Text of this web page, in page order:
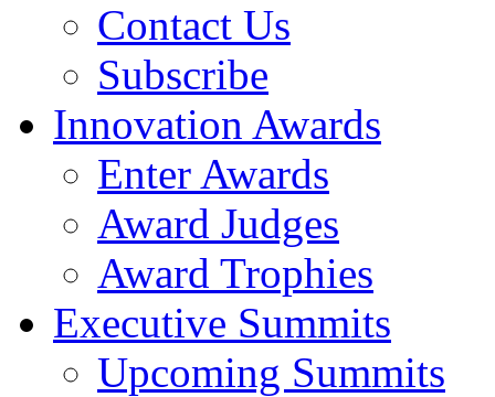
Contact Us
Subscribe
Innovation Awards
Enter Awards
Award Judges
Award Trophies
Executive Summits
Upcoming Summits